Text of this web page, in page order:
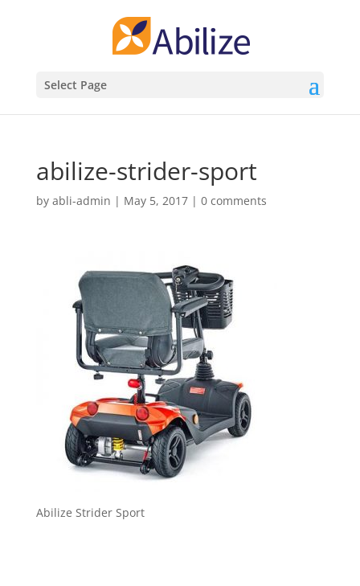
Select Page
abilize-strider-sport
by abli-admin | May 5, 2017| 0 comments
Abilize Strider Sport